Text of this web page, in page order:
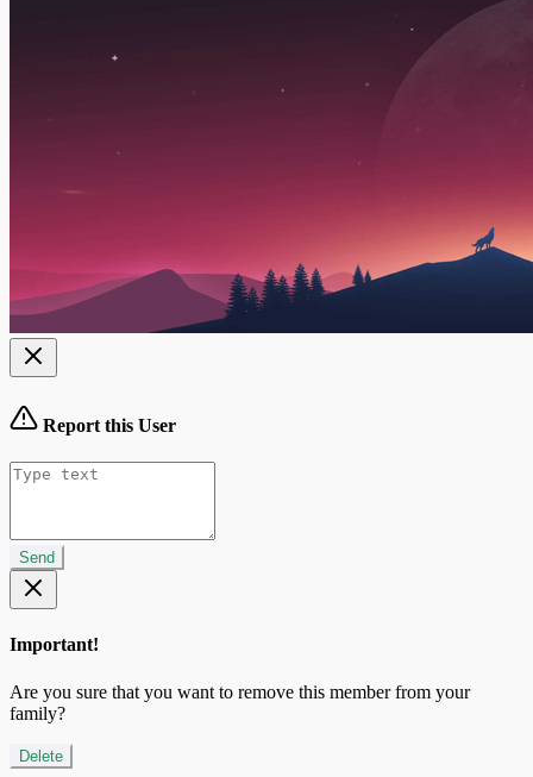
Report this User
Send
Important!
Are you sure that you want to remove this member from your
family?
Delete